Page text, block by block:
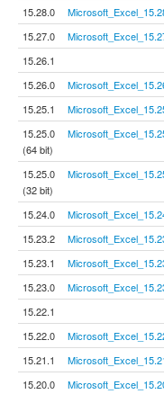
15.28.0
15.27.0
15.26.1
15.26.0
15.25.1
15.25.0
(64 bit)
15.25.0
(32 bit)
15.24.0
15.23.2
15.23.1
15.23.0
15.22.1
15.22.0
15.21.1
15.20.0